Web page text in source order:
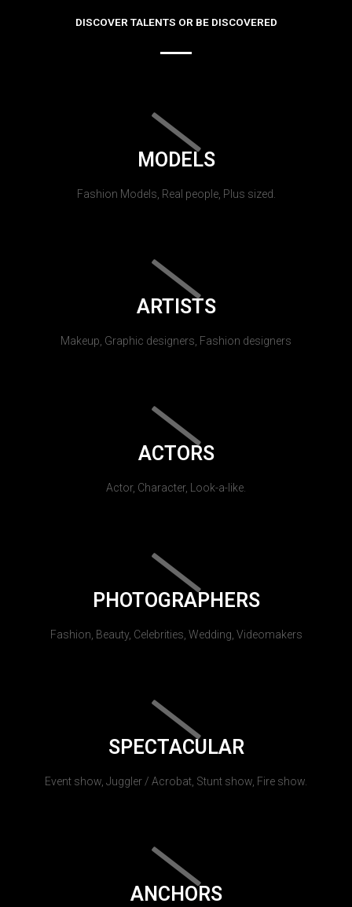
DISCOVER TALENTS OR BE DISCOVERED
MODELS
Fashion Models, Real people, Plus sized.
ARTISTS
Makeup, Graphic designers, Fashion designers
ACTORS
Actor, Character, Look-a-like.
PHOTOGRAPHERS
Fashion, Beauty, Celebrities, Wedding, Videomakers
SPECTACULAR
Event show, Juggler / Acrobat, Stunt show, Fire show.
ANCHORS